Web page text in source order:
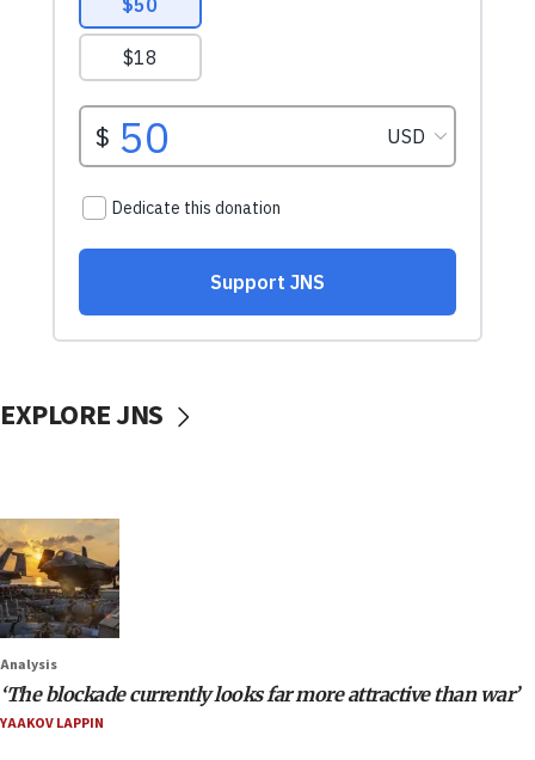
EXPLORE JNS
Analysis
‘The blockade currently looks far more attractive than war’
YAAKOV LAPPIN